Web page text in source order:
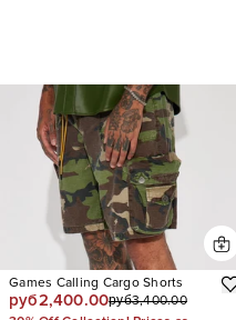
Games Calling Cargo Shorts
руб2,400.00руб3,400.00